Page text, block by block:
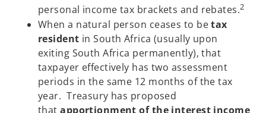
personal income tax brackets and rebates.2
When a natural person ceases to betax
resident in South Africa (usually upon
exiting South Africa permanently), that
taxpayer effectively has two assessment
periods in the same 12 months of the tax
year. Treasury has proposed
thatapportionment of the interest income